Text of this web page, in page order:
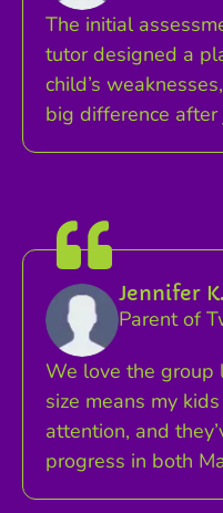
The initial
tutor designed a
child’s
big difference after
Jennifer K.
Parent of
We love the group
size means my
attention, and
progress in both